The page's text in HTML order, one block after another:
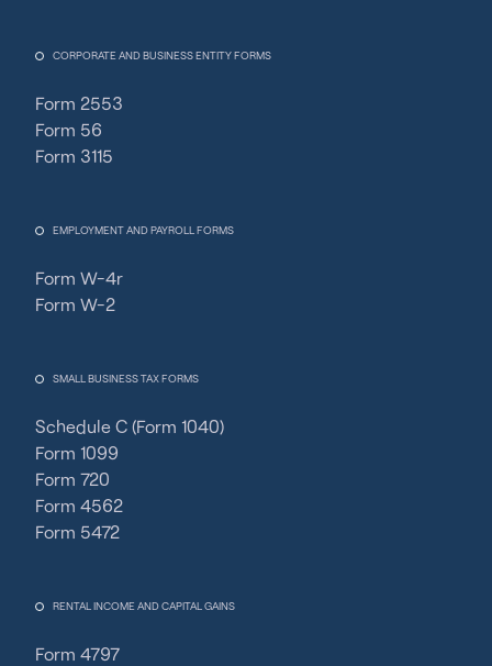
CORPORATE AND BUSINESS ENTITY FORMS
Form 2553
Form 56
Form 3115
EMPLOYMENT AND PAYROLL FORMS
Form W-4r
Form W-2
SMALL BUSINESS TAX FORMS
Schedule C (Form 1040)
Form 1099
Form 720
Form 4562
Form 5472
RENTAL INCOME AND CAPITAL GAINS
Form 4797